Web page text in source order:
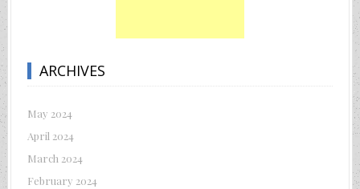
ARCHIVES
May 2024
April 2024
March 2024
February 2024